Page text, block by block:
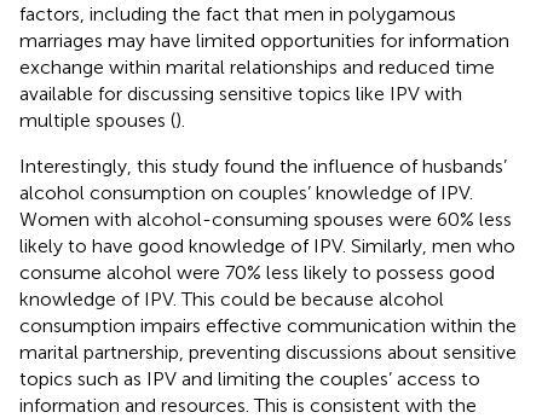
factors, including the fact that men in polygamous
marriages may have limited opportunities for information
exchange within marital relationships and reduced time
available for discussing sensitive topics like IPV with
multiple spouses ().
Interestingly, this study found the influence of husbands’
alcohol consumption on couples’ knowledge of IPV.
Women with alcohol-consuming spouses were 60% less
likely to have good knowledge of IPV. Similarly, men who
consume alcohol were 70% less likely to possess good
knowledge of IPV. This could be because alcohol
consumption impairs effective communication within the
marital partnership, preventing discussions about sensitive
topics such as IPV and limiting the couples’ access to
information and resources. This is consistent with the